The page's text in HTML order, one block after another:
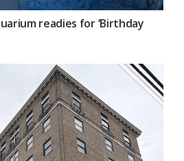
readies for ‘Birthday